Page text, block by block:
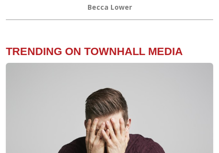
Becca Lower
TRENDING ON TOWNHALL MEDIA